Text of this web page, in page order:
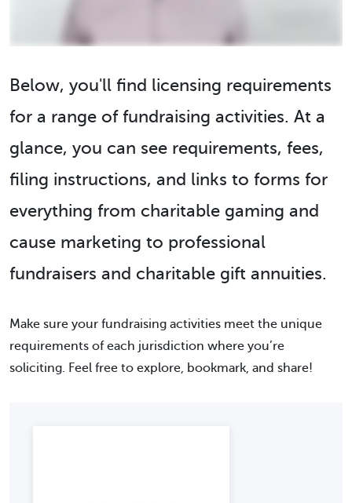
Below, you'll find licensing requirements
for a range of fundraising activities. At a
glance, you can see requirements, fees,
filing instructions, and links to forms for
everything from charitable gaming and
cause marketing to professional
fundraisers and charitable gift annuities.
Make sure your fundraising activities meet the unique
requirements of each jurisdiction where you’re
soliciting. Feel free to explore, bookmark, and share!